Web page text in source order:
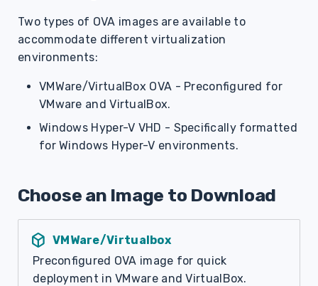
Two types of OVA images are available to
accommodate different virtualization
environments:
VMWare/VirtualBox OVA - Preconfigured for
VMware and VirtualBox.
Windows Hyper-V VHD - Specifically formatted
for Windows Hyper-V environments.
Choose an Image to Download
deployed_code VMWare/Virtualbox
Preconfigured OVA image for quick
deployment in VMware and VirtualBox.